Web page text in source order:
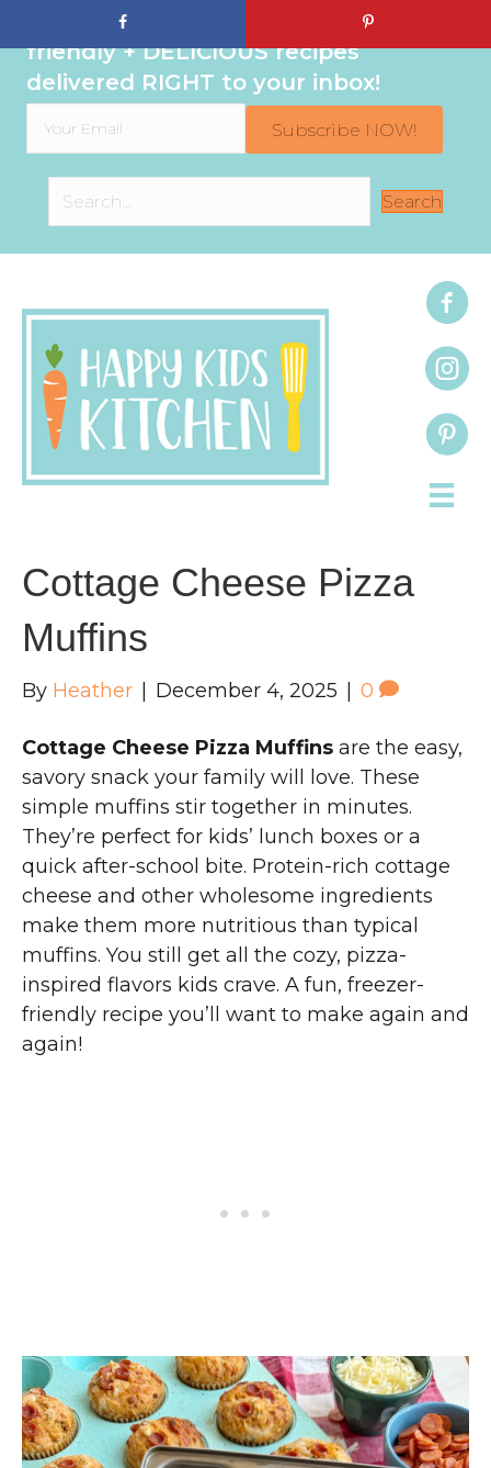
Sign up to get even MORE family-
friendly + DELICIOUS recipes
delivered RIGHT to your inbox!
Subscribe NOW!
Search
Cottage Cheese Pizza
Muffins
By Heather December 4, 2025 0
Cottage Cheese Pizza Muffins are the easy,
savory snack your family will love. These
simple muffins stir together in minutes.
They’re perfect for kids’ lunch boxes or a
quick after-school bite. Protein-rich cottage
cheese and other wholesome ingredients
make them more nutritious than typical
muffins. You still get all the cozy, pizza-
inspired flavors kids crave. A fun, freezer-
friendly recipe you’ll want to make again and
again!